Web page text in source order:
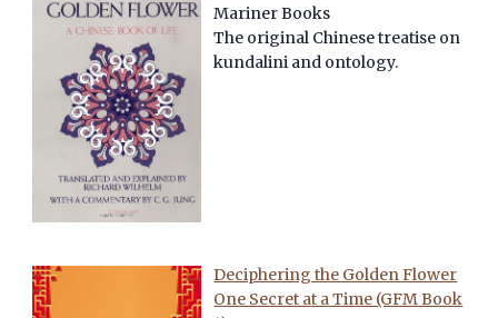
Mariner Books
The original Chinese treatise on
kundalini and ontology.
Deciphering the Golden Flower
One Secret at a Time (GFM Book